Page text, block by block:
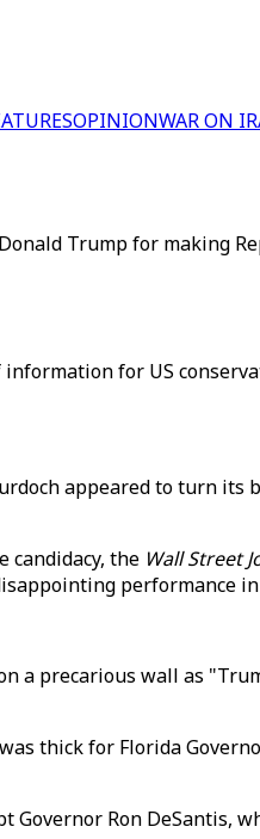
OPINIONWAR ON
Trump for making
for US
appeared to turn
candidacy, the Wall Street
performance
a precarious wall as
thick for Florida
Ron DeSantis,